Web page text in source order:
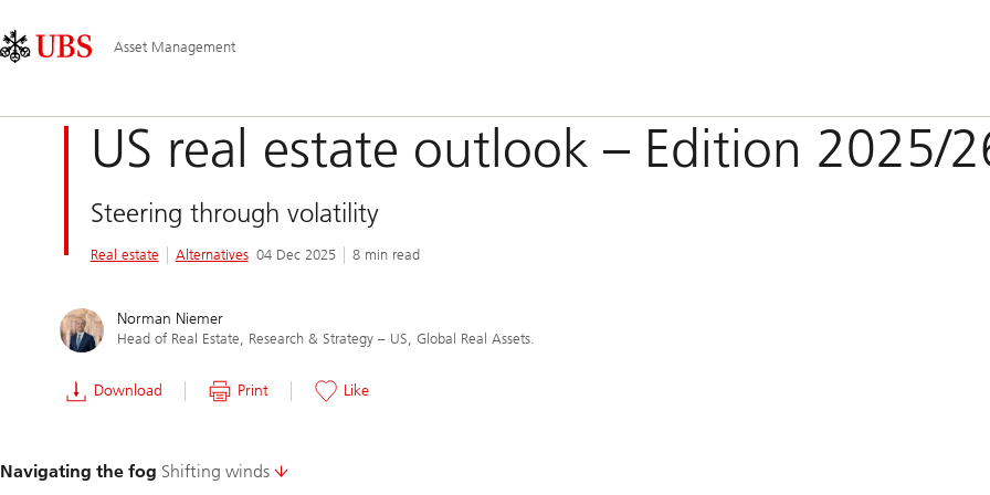
Area
Navigation
Asset Management
US real estate outlook – Edition 2025/
Steering through volatility
Real estate Alternatives 04 Dec 2025 8 min read
Norman Niemer
Head of Real Estate, Research & Strategy – US, Global Real Assets.
Download Print Like
Navigating the fog Shifting winds
1-